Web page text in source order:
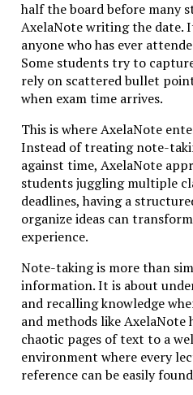
environment encouraged
analyze, and refine
The structure of early
this philosophy. Students
with philosophy, logic,
was not efficiency but
Over centuries, however,
toward industrial efficiency.
prioritized scalability,
measurable outcomes.
assessments more frequent,
While these changes
sometimes diluted the
engagement that Studiae
educators and innovators
of that older
contexts.
half the board before many
AxelaNote writing the date.
anyone who has ever
Some students try to
rely on scattered bullet
when exam time arrives.
This is where AxelaNote
Instead of treating note-
against time, AxelaNote
students juggling multiple
deadlines, having a
organize ideas can
experience.
Note-taking is more than
information. It is about
and recalling knowledge
and methods like
chaotic pages of text to a
environment where every
reference can be easily